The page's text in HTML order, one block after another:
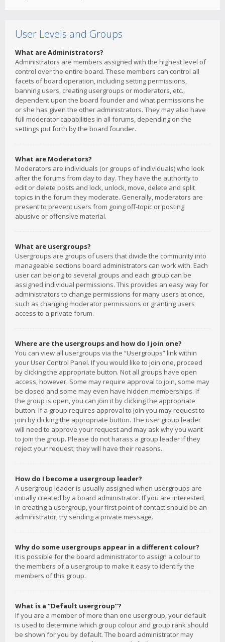
User Levels and Groups
What are Administrators?
Administrators are members assigned with the highest level of
control over the entire board. These members can control all
facets of board operation, including setting permissions,
banning users, creating usergroups or moderators, etc.,
dependent upon the board founder and what permissions he
or she has given the other administrators. They may also have
full moderator capabilities in all forums, depending on the
settings put forth by the board founder.
What are Moderators?
Moderators are individuals (or groups of individuals) who look
after the forums from day to day. They have the authority to
edit or delete posts and lock, unlock, move, delete and split
topics in the forum they moderate. Generally, moderators are
present to prevent users from going off-topic or posting
abusive or offensive material.
What are usergroups?
Usergroups are groups of users that divide the community into
manageable sections board administrators can work with. Each
user can belong to several groups and each group can be
assigned individual permissions. This provides an easy way for
administrators to change permissions for many users at once,
such as changing moderator permissions or granting users
access to a private forum.
Where are the usergroups and how do I join one?
You can view all usergroups via the “Usergroups” link within
your User Control Panel. If you would like to join one, proceed
by clicking the appropriate button. Not all groups have open
access, however. Some may require approval to join, some may
be closed and some may even have hidden memberships. If
the group is open, you can join it by clicking the appropriate
button. If a group requires approval to join you may request to
join by clicking the appropriate button. The user group leader
will need to approve your request and may ask why you want
to join the group. Please do not harass a group leader if they
reject your request; they will have their reasons.
How do I become a usergroup leader?
A usergroup leader is usually assigned when usergroups are
initially created by a board administrator. If you are interested
in creating a usergroup, your first point of contact should be an
administrator; try sending a private message.
Why do some usergroups appear in a different colour?
It is possible for the board administrator to assign a colour to
the members of a usergroup to make it easy to identify the
members of this group.
What is a “Default usergroup”?
If you are a member of more than one usergroup, your default
is used to determine which group colour and group rank should
be shown for you by default. The board administrator may